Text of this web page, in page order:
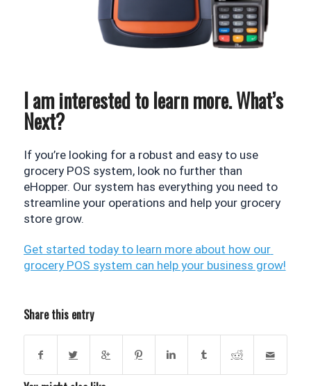
I am interested to learn more. What’s
Next?
If you’re looking for a robust and easy to use
grocery POS system, look no further than
eHopper. Our system has everything you need to
streamline your operations and help your grocery
store grow.
Get started today to learn more about how our
grocery POS system can help your business grow!
Share this entry